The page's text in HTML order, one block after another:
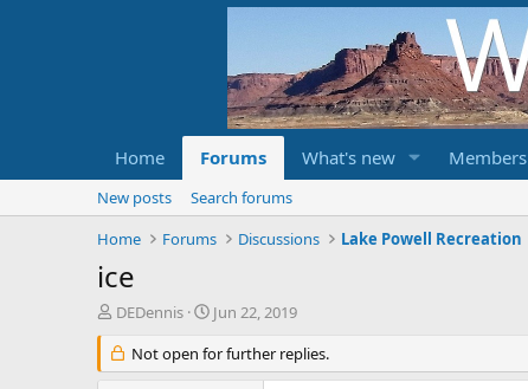
Home Forums What's new Members
New posts
Search forums
Home
Forums Discussions Lake Powell Recreation
ice
T
r
e
DEDennis
S
a
r
Jun 22, 2019
Not open for further replies.